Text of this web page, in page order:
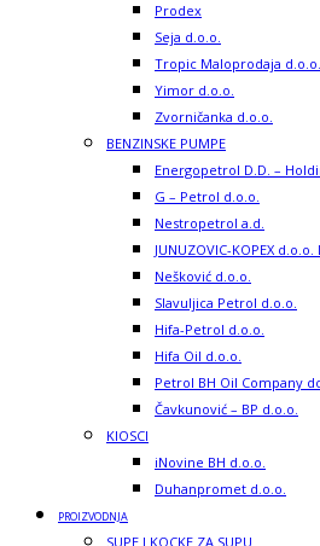
Prodex
Seja d.o.o.
Tropic Maloprodaja d.o.o.
Yimor d.o.o.
Zvorničanka d.o.o.
BENZINSKE PUMPE
Energopetrol D.D. –
G – Petrol d.o.o.
Nestropetrol a.d.
JUNUZOVIC-KOPEX
Nešković d.o.o.
Slavuljica Petrol d.o.o.
Hifa-Petrol d.o.o.
Hifa Oil d.o.o.
Petrol BH Oil Company
Čavkunović – BP d.o.o.
KIOSCI
iNovine BH d.o.o.
Duhanpromet d.o.o.
PROIZVODNJA
SUPE I KOCKE ZA SUPU